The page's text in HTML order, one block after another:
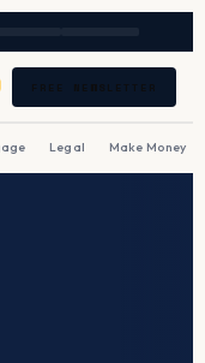
FREE NEWSLETTER
Legal Make Money